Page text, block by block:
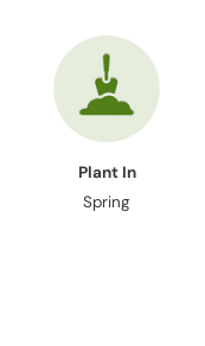
Plant In
Spring